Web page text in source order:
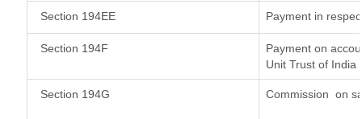
Section 194EE Payment in
Section 194F
Payment on
Unit Trust of India
Section 194G Commission on